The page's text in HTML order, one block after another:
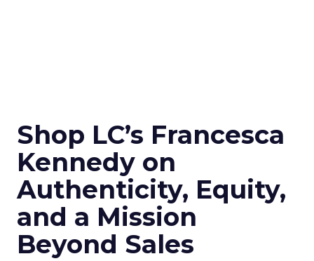
Shop LC’s Francesca
Kennedy on
Authenticity, Equity,
and a Mission
Beyond Sales